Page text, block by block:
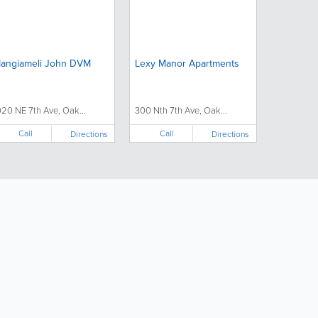
John DVM
NE 7th Ave, Oak...
Call Directions
Lexy Manor Apartments
300 Nth 7th Ave, Oak...
Call Directions